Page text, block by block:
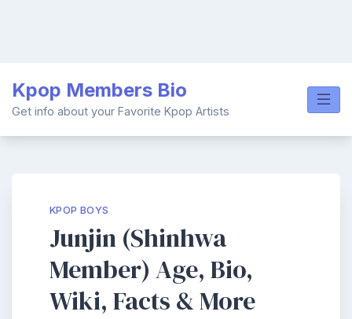
content
Kpop Members Bio
Get info about your Favorite Kpop Artists
KPOP BOYS
Junjin (Shinhwa
Member) Age, Bio,
Wiki, Facts & More